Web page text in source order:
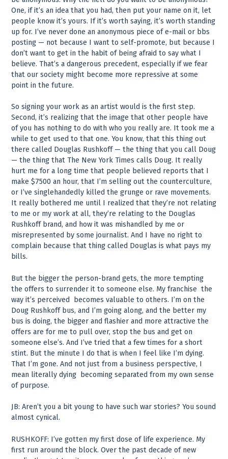
One, if it’s an idea that you had, then put your name on it, let
people know it’s yours. If it’s worth saying, it’s worth standing
up for. I’ve never done an anonymous piece of e-mail or bbs
posting — not because I want to self-promote, but because I
don’t want to get in the habit of being afraid to say what I
believe. That’s a dangerous precedent, especially if we fear
that our society might become more repressive at some
point in the future.
So signing your work as an artist would is the first step.
Second, it’s realizing that the image that other people have
of you has nothing to do with who you really are. It took me a
while to get used to that one. You know, that this thing out
there called Douglas Rushkoff — the thing that you call Doug
— the thing that The New York Times calls Doug. It really
hurt me for a long time that people believed reports that I
make $7500 an hour, that I’m selling out the counterculture,
or I’ve singlehandedly killed the grunge or rave movements.
It really bothered me until I realized that they’re not relating
to me or my work at all, they’re relating to the Douglas
Rushkoff brand, and how it was mishandled by me or
misrepresented by some journalist. And I have no right to
complain because that thing called Douglas is what pays my
bills.
But the bigger the person-brand gets, the more tempting
the offers to surrender it to someone else. My franchise ­ the
way it’s perceived ­ becomes valuable to others. I’m on the
Doug Rushkoff bus, and I’m going along, and the better my
bus is doing, the bigger and flashier and more attractive the
offers are for me to pull over, stop the bus and get on
someone else’s. And I’ve tried that a few times for a short
stint. But the minute I do that is when I feel like I’m dying.
That I’m gone. And not just from a business perspective, I
mean literally dying ­ becoming separated from my own sense
of purpose.
JB: Aren’t you a bit young to have such war stories? You sound
almost cynical.
RUSHKOFF: I’ve gotten my first dose of life experience. My
first run around the block. Over the past decade of new